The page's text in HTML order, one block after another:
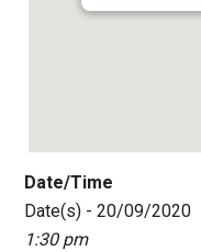
Date/Time
Date(s) - 20/09/2020
1:30 pm